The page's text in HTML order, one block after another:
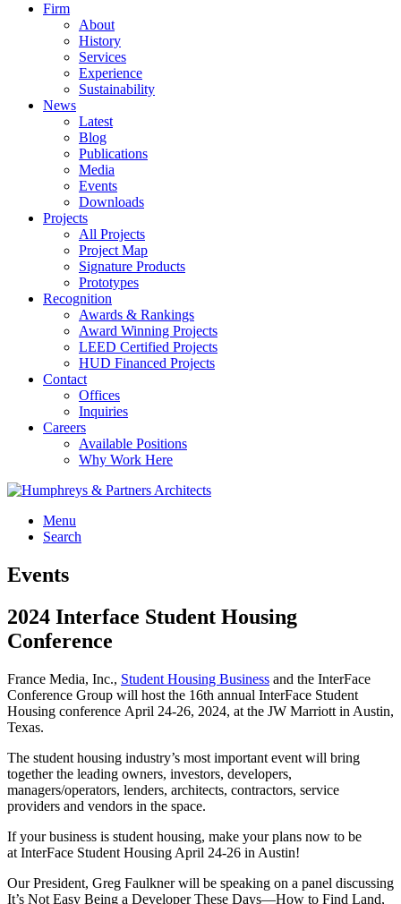
Firm
About
History
Services
Experience
Sustainability
News
Latest
Blog
Publications
Media
Events
Downloads
Projects
All Projects
Project Map
Signature Products
Prototypes
Recognition
Awards & Rankings
Award Winning Projects
LEED Certified Projects
HUD Financed Projects
Contact
Offices
Inquiries
Careers
Available Positions
Why Work Here
Menu
Search
Events
2024 Interface Student Housing
Conference
France Media, Inc., Student Housing Business and the InterFace
Conference Group will host the 16th annual InterFace Student
Housing conference April 24-26, 2024, at the JW Marriott in Austin,
Texas.
The student housing industry’s most important event will bring
together the leading owners, investors, developers,
managers/operators, lenders, architects, contractors, service
providers and vendors in the space.
If your business is student housing, make your plans now to be
at InterFace Student Housing April 24-26 in Austin!
Our President, Greg Faulkner will be speaking on a panel discussing
It’s Not Easy Being a Developer These Days—How to Find Land,